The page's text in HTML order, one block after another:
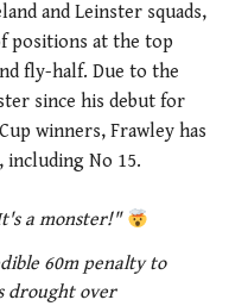
and Leinster squads,
positions at the top
fly-half. Due to the
since his debut for
winners, Frawley has
including No 15.
a monster!"
60m penalty to
drought over